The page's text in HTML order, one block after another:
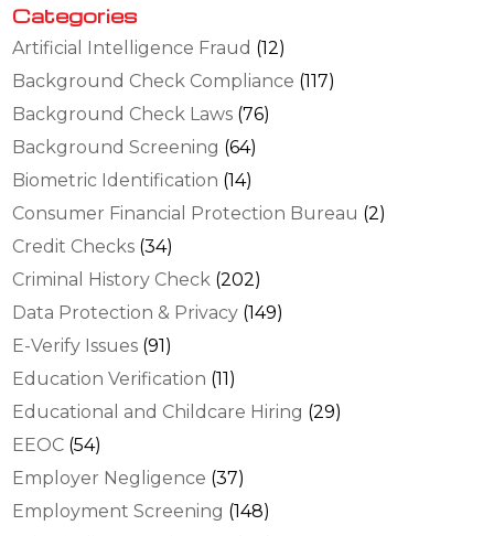
Categories
Artificial Intelligence Fraud (12)
Background Check Compliance (117)
Background Check Laws (76)
Background Screening (64)
Biometric Identification (14)
Consumer Financial Protection Bureau (2)
Credit Checks (34)
Criminal History Check (202)
Data Protection & Privacy (149)
E-Verify Issues (91)
Education Verification (11)
Educational and Childcare Hiring (29)
EEOC (54)
Employer Negligence (37)
Employment Screening (148)